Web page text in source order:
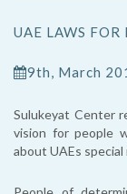
UAE LAWS
9th, March
Sulukeyat Center
vision for people
about UAEs